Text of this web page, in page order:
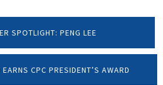
SPOTLIGHT: PENG LEE
CPC PRESIDENT’S AWARD